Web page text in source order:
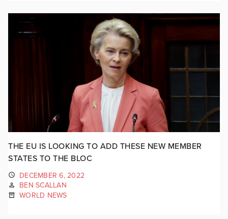
THE EU IS LOOKING TO ADD THESE NEW MEMBER
STATES TO THE BLOC
DECEMBER 6, 2022
BEN SCALLAN
WORLD NEWS